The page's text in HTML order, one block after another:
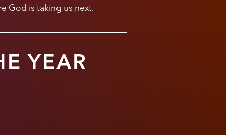
God is taking us next.
YEAR